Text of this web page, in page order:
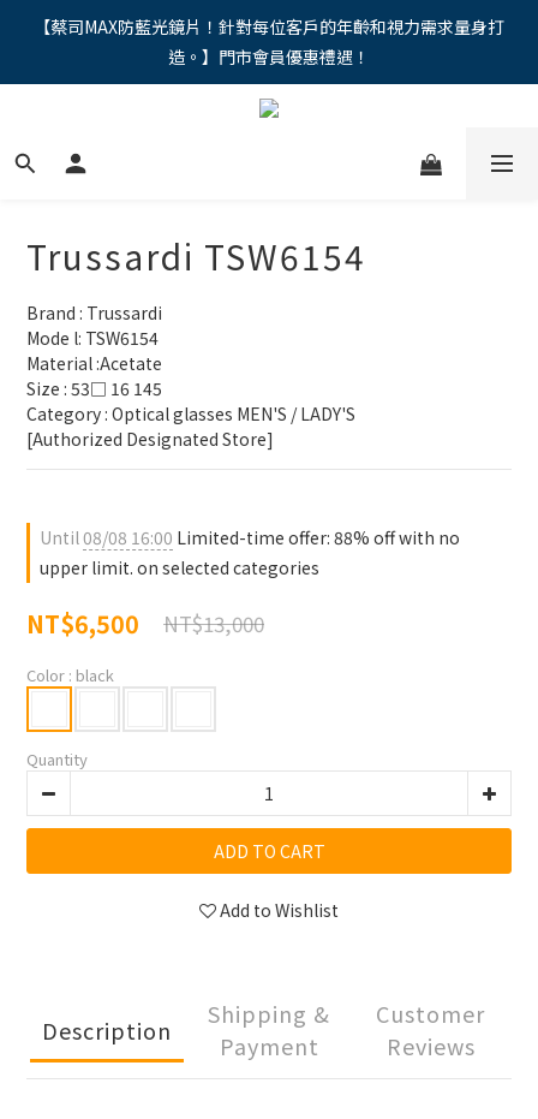
"馬年新章續寫，視界品味進階，限時禮遇 9 折無上限，12期分期
免手續費。。
【蔡司MAX防藍光鏡片！針對每位客戶的年齡和視力需求量身打
造。】門市會員優惠禮遇！
"馬年新章續寫，視界品味進階，限時禮遇 9 折無上限，12期分期
Trussardi TSW6154
Brand : Trussardi
Mode l: TSW6154
Material :Acetate
Size : 53□ 16 145
Category : Optical glasses MEN'S / LADY'S
[Authorized Designated Store]
Until08/08 16:00 Limited-time offer: 88% off with no
upper limit. on selected categories
NT$6,500 NT$13,000
Color : black
Quantity
ADD TO CART
Add to Wishlist
Description
Shipping &
Payment
Customer
Reviews